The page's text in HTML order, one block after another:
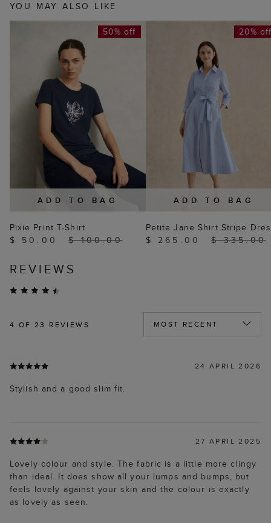
YOU MAY ALSO LIKE
ADD TO BAG
50% off
Pixie Print T-Shirt
$ 50.00
$ 100.00
ADD TO BAG
20%
Petite Jane Shirt Stripe
$ 265.00
$ 335.00
REVIEWS
4 OF 23 REVIEWS
24 APRIL 2026
Stylish and a good slim fit.
27 APRIL 2025
Lovely colour and style. The fabric is a little more clingy
than ideal. It does show all your lumps and bumps, but
feels lovely against your skin and the colour is exactly
as lovely as seen.